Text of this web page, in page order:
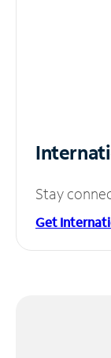
Stay
Get